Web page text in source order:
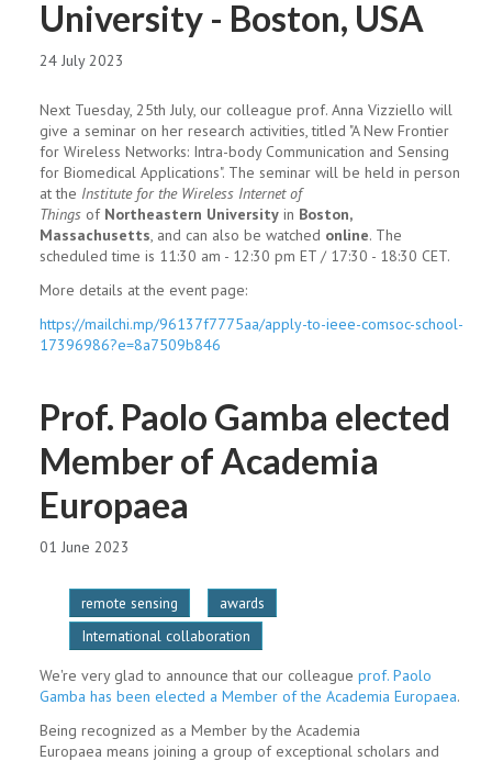
University - Boston, USA
24 July 2023
Next Tuesday, 25th July, our colleague prof. Anna Vizziello will
give a seminar on her research activities, titled "A New Frontier
for Wireless Networks: Intra-body Communication and Sensing
for Biomedical Applications". The seminar will be held in person
at the Institute for the Wireless Internet of
Things of Northeastern University in Boston,
Massachusetts, and can also be watched online. The
scheduled time is 11:30 am - 12:30 pm ET / 17:30 - 18:30 CET.
More details at the event page:
https://mailchi.mp/96137f7775aa/apply-to-ieee-comsoc-school-
17396986?e=8a7509b846
Prof. Paolo Gamba elected
Member of Academia
Europaea
01 June 2023
remote sensing
awards
International collaboration
We're very glad to announce that our colleague prof. Paolo
Gamba has been elected a Member of the Academia Europaea.
Being recognized as a Member by the Academia
Europaea means joining a group of exceptional scholars and